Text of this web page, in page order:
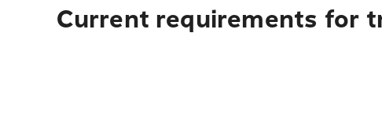
Current requirements for